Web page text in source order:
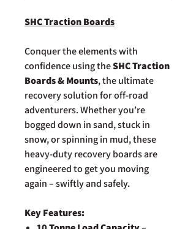
SHC Traction Boards
Conquer the elements with
confidence using theSHC Traction
Boards & Mounts, the ultimate
recovery solution for off-road
adventurers. Whether you’re
bogged down in sand, stuck in
snow, or spinning in mud, these
heavy-duty recovery boards are
engineered to get you moving
again – swiftly and safely.
Key Features: